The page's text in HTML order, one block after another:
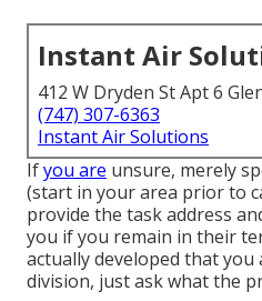
Instant Air
412 W Dryden St Apt 6
(747) 307-6363
Instant Air Solutions
Ifyou are unsure, merely
(start in your area prior to
provide the task address
you if you remain in their
actually developed that
division, just ask what the